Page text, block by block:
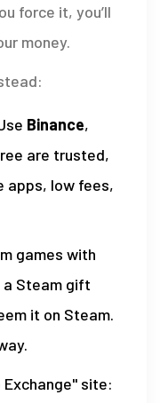
force it, you’ll
money.
Binance,
are trusted,
apps, low fees,
games with
a Steam gift
it on Steam.
site: